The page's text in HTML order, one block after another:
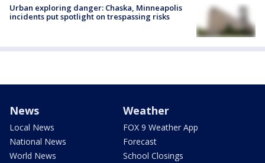
Urban exploring danger: Chaska, Minneapolis
incidents put spotlight on trespassing risks
News
Local News
National News
World News
Weather
FOX 9 Weather App
Forecast
School Closings